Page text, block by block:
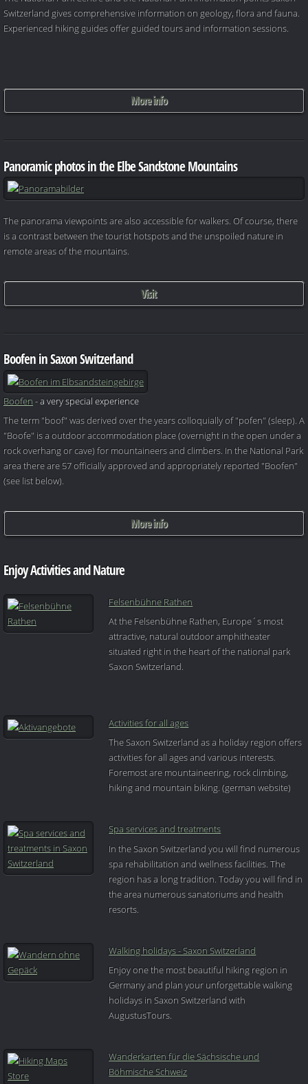
Switzerland gives comprehensive information on geology, flora and fauna.
Experienced hiking guides offer guided tours and information sessions.
More info
Panoramic photos in the Elbe Sandstone Mountains
The panorama viewpoints are also accessible for walkers. Of course, there
is a contrast between the tourist hotspots and the unspoiled nature in
remote areas of the mountains.
Visit
Boofen in Saxon Switzerland
Boofen - a very special experience
The term "boof" was derived over the years colloquially of "pofen" (sleep). A
"Boofe" is a outdoor accommodation place (overnight in the open under a
rock overhang or cave) for mountaineers and climbers. In the National Park
area there are 57 officially approved and appropriately reported "Boofen"
(see list below).
More info
Enjoy Activities and Nature
Felsenbühne Rathen
At the Felsenbühne Rathen, Europe´s most
attractive, natural outdoor amphitheater
situated right in the heart of the national park
Saxon Switzerland.
Activities for all ages
The Saxon Switzerland as a holiday region offers
activities for all ages and various interests.
Foremost are mountaineering, rock climbing,
hiking and mountain biking. (german website)
Spa services and treatments
In the Saxon Switzerland you will find numerous
spa rehabilitation and wellness facilities. The
region has a long tradition. Today you will find in
the area numerous sanatoriums and health
resorts.
Walking holidays - Saxon Switzerland
Enjoy one the most beautiful hiking region in
Germany and plan your unforgettable walking
holidays in Saxon Switzerland with
AugustusTours.
Wanderkarten für die Sächsische und
Böhmische Schweiz